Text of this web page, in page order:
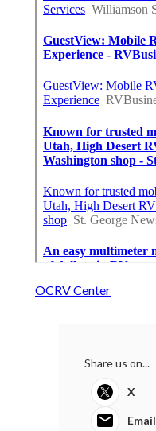
OCRV Center
Share us on...
X
Email